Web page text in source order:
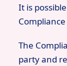
It is
The
party and